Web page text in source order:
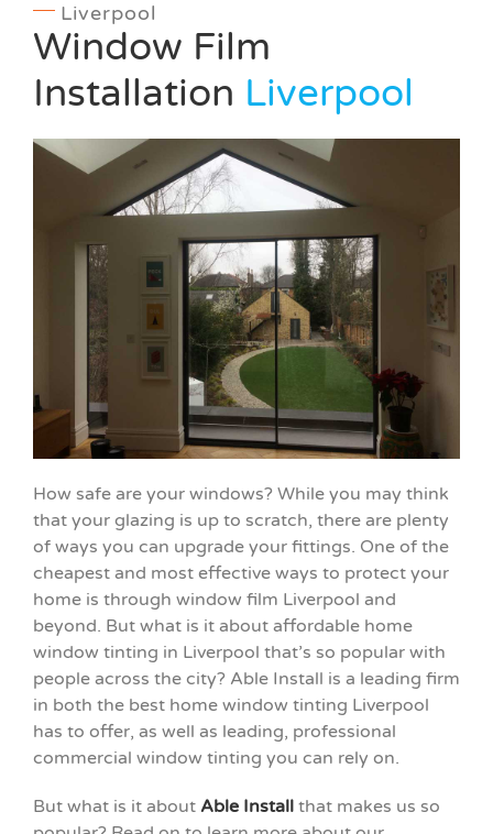
Liverpool
Window Film
Installation Liverpool
How safe are your windows? While you may think
that your glazing is up to scratch, there are plenty
of ways you can upgrade your fittings. One of the
cheapest and most effective ways to protect your
home is through window film Liverpool and
beyond. But what is it about affordable home
window tinting in Liverpool that’s so popular with
people across the city? Able Install is a leading firm
in both the best home window tinting Liverpool
has to offer, as well as leading, professional
commercial window tinting you can rely on.
But what is it about Able Installthat makes us so